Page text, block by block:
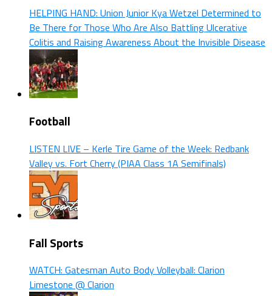
HELPING HAND: Union Junior Kya Wetzel Determined to
Be There for Those Who Are Also Battling Ulcerative
Colitis and Raising Awareness About the Invisible Disease
Football
LISTEN LIVE – Kerle Tire Game of the Week: Redbank
Valley vs. Fort Cherry (PIAA Class 1A Semifinals)
Fall Sports
WATCH: Gatesman Auto Body Volleyball: Clarion
Limestone @ Clarion